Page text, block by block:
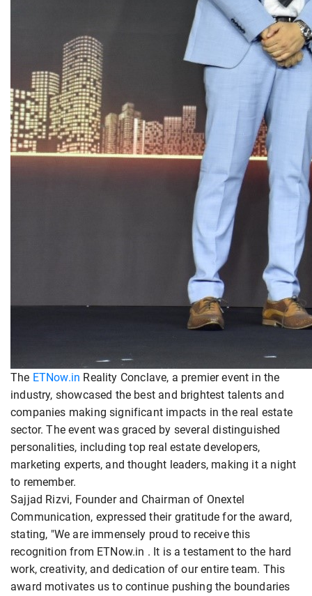
The ETNow.in Reality Conclave, a premier event in the
industry, showcased the best and brightest talents and
companies making significant impacts in the real estate
sector. The event was graced by several distinguished
personalities, including top real estate developers,
marketing experts, and thought leaders, making it a night
to remember.
Sajjad Rizvi, Founder and Chairman of Onextel
Communication, expressed their gratitude for the award,
stating, "We are immensely proud to receive this
recognition from ETNow.in . It is a testament to the hard
work, creativity, and dedication of our entire team. This
award motivates us to continue pushing the boundaries